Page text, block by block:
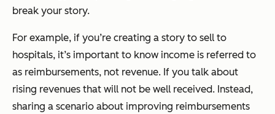
break your story.
For example, if you’re creating a story to sell to
hospitals, it’s important to know income is referred to
as reimbursements, not revenue. If you talk about
rising revenues that will not be well received. Instead,
sharing a scenario about improving reimbursements